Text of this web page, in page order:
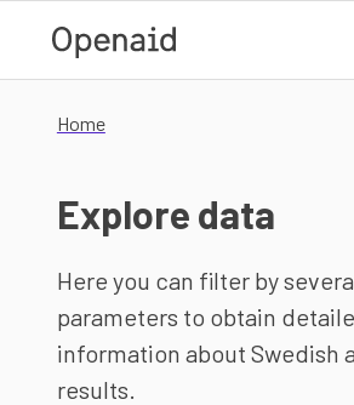
Home
Explore data
Here you can filter by
parameters to obtain
information about Swedish
results.